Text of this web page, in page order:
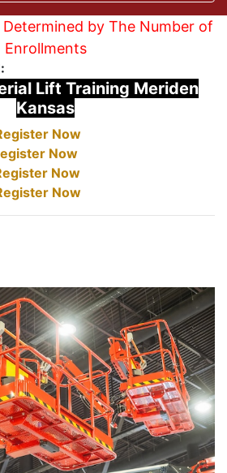
by The Number of
Enrollments
Lift Training Meriden
Kansas
Now
Now
Now
Now